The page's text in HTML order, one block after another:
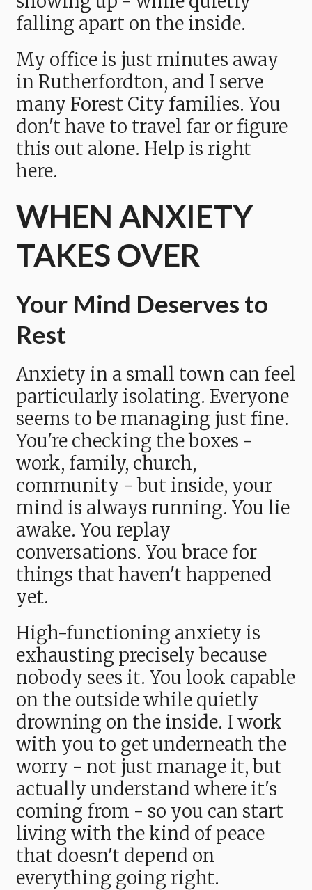
falling apart on the inside.
My office is just minutes away
in Rutherfordton, and I serve
many Forest City families. You
don't have to travel far or figure
this out alone. Help is right
here.
WHEN ANXIETY
TAKES OVER
Your Mind Deserves to
Rest
Anxiety in a small town can feel
particularly isolating. Everyone
seems to be managing just fine.
You're checking the boxes -
work, family, church,
community - but inside, your
mind is always running. You lie
awake. You replay
conversations. You brace for
things that haven't happened
yet.
High-functioning anxiety is
exhausting precisely because
nobody sees it. You look capable
on the outside while quietly
drowning on the inside. I work
with you to get underneath the
worry - not just manage it, but
actually understand where it's
coming from - so you can start
living with the kind of peace
that doesn't depend on
everything going right.